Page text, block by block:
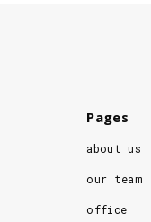
Pages
about us
our team
office